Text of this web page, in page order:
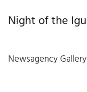
Night of the
Newsagency